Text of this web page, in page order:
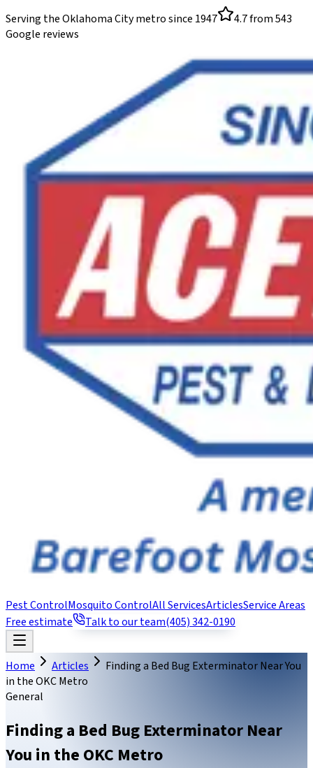
Serving the Oklahoma City metro since 1947 4.7from543
Google reviews
Pest ControlMosquito ControlAll ServicesArticlesService Areas
Free estimate
Talk to our team(405) 342-0190
Home Articles
Finding a Bed Bug Exterminator Near You
in the OKC Metro
General
Finding a Bed Bug Exterminator Near
You in the OKC Metro